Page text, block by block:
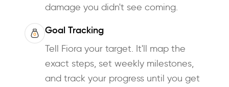
damage you didn't see coming.
Goal Tracking
Tell Fiora your target. It'll map the
exact steps, set weekly milestones,
and track your progress until you get